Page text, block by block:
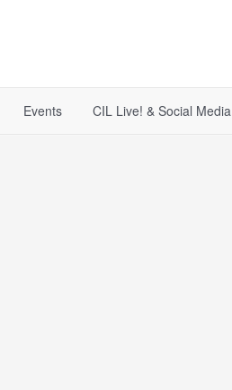
Events CIL Live! & Social Media